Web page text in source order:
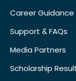
Career Guidance
Support & FAQs
Media Partners
Scholarship